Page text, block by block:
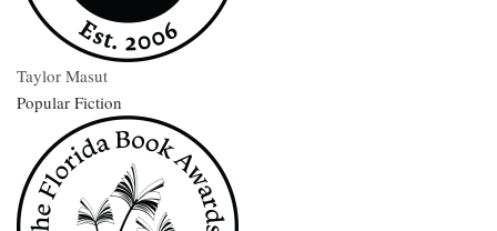
Taylor Masut
Popular Fiction